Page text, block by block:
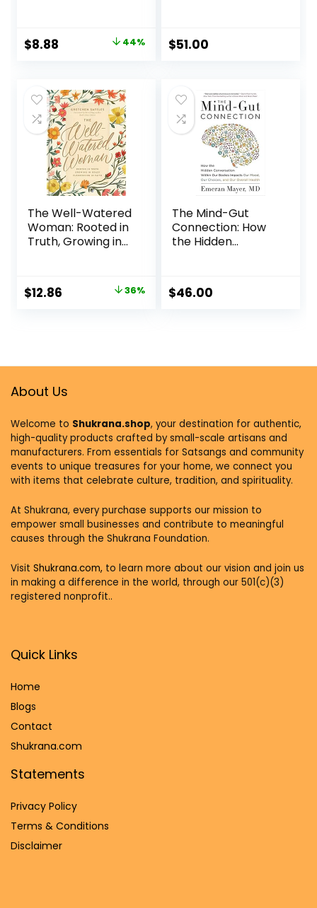
and Embrace Who
You Are (Self-Love
Paperback –
September 29,
2020
$8.88 44%
Common Ailments
Hardcover –
$51.00
The Well-Watered
Woman: Rooted in
Truth, Growing in
– April 6, 2021
$12.86 36%
The Mind-Gut
Connection: How
the Hidden
Impacts Our Mood,
Our Choices, and
$46.00
About Us
Welcome to Shukrana.shop, your destination for authentic,
high-quality products crafted by small-scale artisans and
manufacturers. From essentials for Satsangs and community
events to unique treasures for your home, we connect you
with items that celebrate culture, tradition, and spirituality.
At Shukrana, every purchase supports our mission to
empower small businesses and contribute to meaningful
causes through the Shukrana Foundation.
Visit Shukrana.com, to learn more about our vision and join us
in making a difference in the world, through our 501(c)(3)
registered nonprofit..
Quick Links
Home
Blogs
Contact
Shukrana.com
Statements
Privacy Policy
Terms & Conditions
Disclaimer